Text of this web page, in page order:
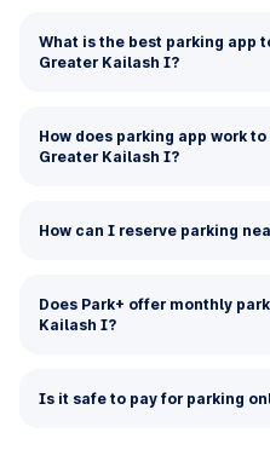
What is the best parking app
Greater Kailash I?
How does parking app work
Greater Kailash I?
How can I reserve parking
Does Park+ offer monthly
Kailash I?
Is it safe to pay for parking